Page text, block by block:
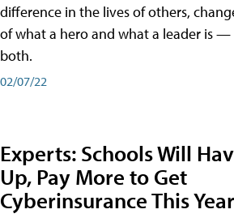
difference in the lives of others,
of what a hero and what a leader is —
both.
02/07/22
Experts: Schools Will
Up, Pay More to Get
Cyberinsurance This Year